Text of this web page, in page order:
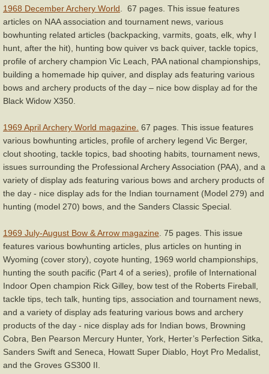
1968 December Archery World. 67 pages. This issue features
articles on NAA association and tournament news, various
bowhunting related articles (backpacking, varmits, goats, elk, why I
hunt, after the hit), hunting bow quiver vs back quiver, tackle topics,
profile of archery champion Vic Leach, PAA national championships,
building a homemade hip quiver, and display ads featuring various
bows and archery products of the day – nice bow display ad for the
Black Widow X350.
1969 April Archery World magazine. 67 pages. This issue features
various bowhunting articles, profile of archery legend Vic Berger,
clout shooting, tackle topics, bad shooting habits, tournament news,
issues surrounding the Professional Archery Association (PAA), and a
variety of display ads featuring various bows and archery products of
the day - nice display ads for the Indian tournament (Model 279) and
hunting (model 270) bows, and the Sanders Classic Special.
1969 July-August Bow & Arrow magazine. 75 pages. This issue
features various bowhunting articles, plus articles on hunting in
Wyoming (cover story), coyote hunting, 1969 world championships,
hunting the south pacific (Part 4 of a series), profile of International
Indoor Open champion Rick Gilley, bow test of the Roberts Fireball,
tackle tips, tech talk, hunting tips, association and tournament news,
and a variety of display ads featuring various bows and archery
products of the day - nice display ads for Indian bows, Browning
Cobra, Ben Pearson Mercury Hunter, York, Herter’s Perfection Sitka,
Sanders Swift and Seneca, Howatt Super Diablo, Hoyt Pro Medalist,
and the Groves GS300 II.